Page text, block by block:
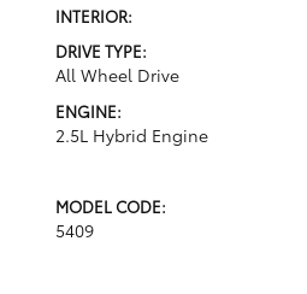
INTERIOR:
DRIVE TYPE:
All Wheel Drive
ENGINE:
2.5L Hybrid Engine
MODEL CODE:
5409